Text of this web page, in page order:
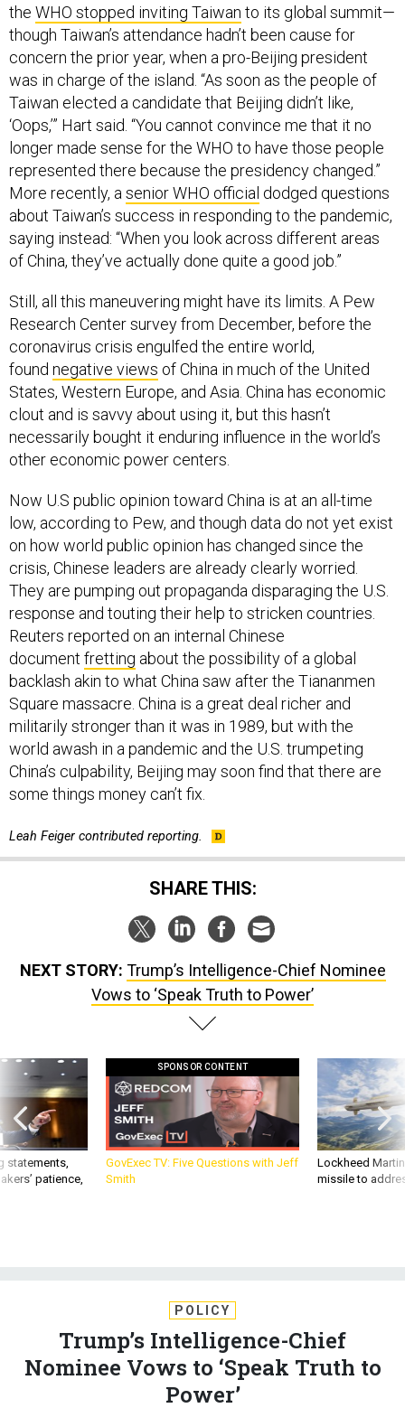
the WHO stopped inviting Taiwan to its global summit—
though Taiwan’s attendance hadn’t been cause for
concern the prior year, when a pro-Beijing president
was in charge of the island. “As soon as the people of
Taiwan elected a candidate that Beijing didn’t like,
‘Oops,’” Hart said. “You cannot convince me that it no
longer made sense for the WHO to have those people
represented there because the presidency changed.”
More recently, a senior WHO official dodged questions
about Taiwan’s success in responding to the pandemic,
saying instead: “When you look across different areas
of China, they’ve actually done quite a good job.”
Still, all this maneuvering might have its limits. A Pew
Research Center survey from December, before the
coronavirus crisis engulfed the entire world,
found negative views of China in much of the United
States, Western Europe, and Asia. China has economic
clout and is savvy about using it, but this hasn’t
necessarily bought it enduring influence in the world’s
other economic power centers.
Now U.S public opinion toward China is at an all-time
low, according to Pew, and though data do not yet exist
on how world public opinion has changed since the
crisis, Chinese leaders are already clearly worried.
They are pumping out propaganda disparaging the U.S.
response and touting their help to stricken countries.
Reuters reported on an internal Chinese
document fretting about the possibility of a global
backlash akin to what China saw after the Tiananmen
Square massacre. China is a great deal richer and
militarily stronger than it was in 1989, but with the
world awash in a pandemic and the U.S. trumpeting
China’s culpability, Beijing may soon find that there are
some things money can’t fix.
Leah Feiger contributed reporting.
SHARE THIS:
NEXT STORY: Trump’s Intelligence-Chief Nominee
Vows to ‘Speak Truth to Power’
statements,
patience,
SPONSOR CONTENT
GovExec TV: Five Questions with Jeff
Smith
Lockheed
missile to
POLICY
Trump’s Intelligence-Chief
Nominee Vows to ‘Speak Truth to
Power’